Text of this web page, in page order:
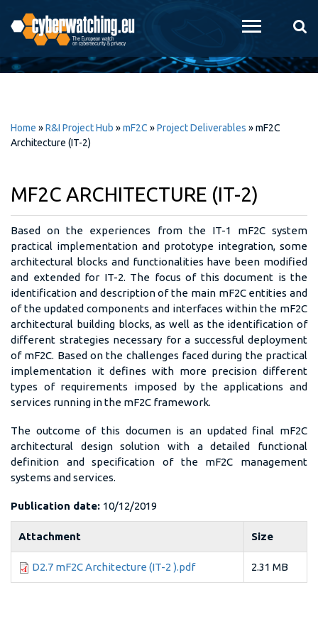
main
content
Home »R&I Project Hub »mF2C »Project Deliverables »mF2C
Architecture (IT-2)
MF2C ARCHITECTURE (IT-2)
Based on the experiences from the IT-1 mF2C system
practical implementation and prototype integration, some
architectural blocks and functionalities have been modified
and extended for IT-2. The focus of this document is the
identification and description of the main mF2C entities and
of the updated components and interfaces within the mF2C
architectural building blocks, as well as the identification of
different strategies necessary for a successful deployment
of mF2C. Based on the challenges faced during the practical
implementation it defines with more precision different
types of requirements imposed by the applications and
services running in the mF2C framework.
The outcome of this documen is an updated final mF2C
architectural design solution with a detailed functional
definition and specification of the mF2C management
systems and services.
Publication date: 10/12/2019
Attachment Size
D2.7 mF2C Architecture (IT-2 ).pdf 2.31 MB